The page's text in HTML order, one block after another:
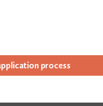
process